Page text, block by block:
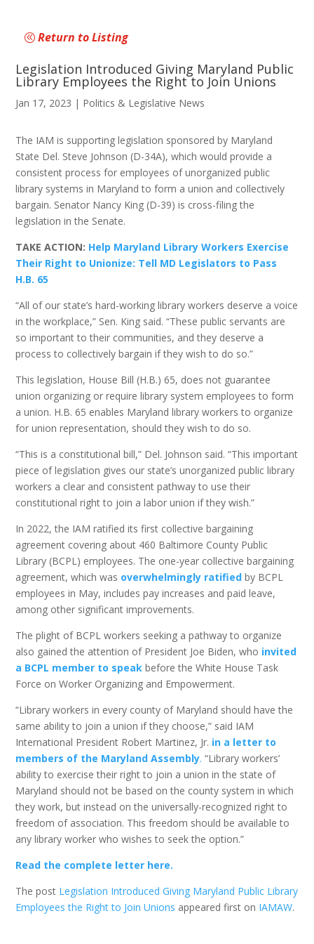
Return to Listing
Legislation Introduced Giving Maryland Public
Library Employees the Right to Join Unions
Jan 17, 2023 | Politics & Legislative News
The IAM is supporting legislation sponsored by Maryland
State Del. Steve Johnson (D-34A), which would provide a
consistent process for employees of unorganized public
library systems in Maryland to form a union and collectively
bargain. Senator Nancy King (D-39) is cross-filing the
legislation in the Senate.
TAKE ACTION: Help Maryland Library Workers Exercise
Their Right to Unionize: Tell MD Legislators to Pass
H.B. 65
“All of our state’s hard-working library workers deserve a voice
in the workplace,” Sen. King said. “These public servants are
so important to their communities, and they deserve a
process to collectively bargain if they wish to do so.”
This legislation, House Bill (H.B.) 65, does not guarantee
union organizing or require library system employees to form
a union. H.B. 65 enables Maryland library workers to organize
for union representation, should they wish to do so.
“This is a constitutional bill,” Del. Johnson said. “This important
piece of legislation gives our state’s unorganized public library
workers a clear and consistent pathway to use their
constitutional right to join a labor union if they wish.”
In 2022, the IAM ratified its first collective bargaining
agreement covering about 460 Baltimore County Public
Library (BCPL) employees. The one-year collective bargaining
agreement, which was overwhelmingly ratified by BCPL
employees in May, includes pay increases and paid leave,
among other significant improvements.
The plight of BCPL workers seeking a pathway to organize
also gained the attention of President Joe Biden, who invited
a BCPL member to speak before the White House Task
Force on Worker Organizing and Empowerment.
“Library workers in every county of Maryland should have the
same ability to join a union if they choose,” said IAM
International President Robert Martinez, Jr. in a letter to
members of the Maryland Assembly. “Library workers’
ability to exercise their right to join a union in the state of
Maryland should not be based on the county system in which
they work, but instead on the universally-recognized right to
freedom of association. This freedom should be available to
any library worker who wishes to seek the option.”
Read the complete letter here.
The post Legislation Introduced Giving Maryland Public Library
Employees the Right to Join Unions appeared first on IAMAW.